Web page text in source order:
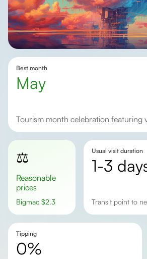
Best month
May
Tourism month celebration featuring
⚖️
Reasonable
prices
Bigmac $2.3
Usual visit duration
1-3
transit point to
Tipping
0%